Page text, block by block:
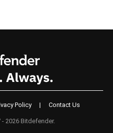
Policy | Contact Us
2026 Bitdefender.